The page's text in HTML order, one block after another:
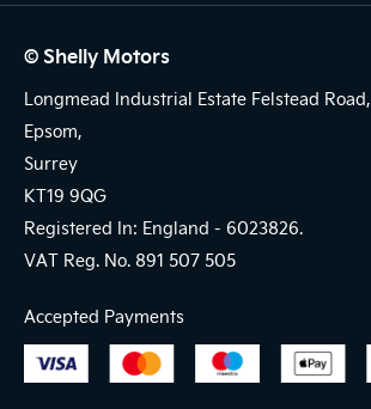
© Shelly Motors
Longmead Industrial Estate Felstead Road,
Epsom,
Surrey
KT19 9QG
Registered In: England - 6023826.
VAT Reg. No. 891 507 505
Accepted Payments